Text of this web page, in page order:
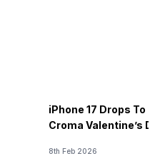
iPhone 17 Drops To
Croma Valentine’s
8th Feb 2026